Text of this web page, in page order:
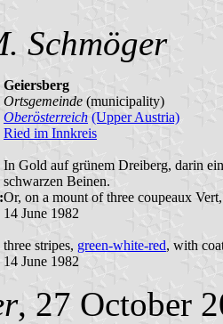
Schmöger
Geiersberg
Ortsgemeinde (municipality)
Oberösterreich (Upper Austria)
Ried im Innkreis
In Gold auf grünem Dreiberg, darin
schwarzen Beinen.
Or, on a mount of three coupeaux
14 June 1982
three stripes, green-white-red, with
14 June 1982
, 27 October